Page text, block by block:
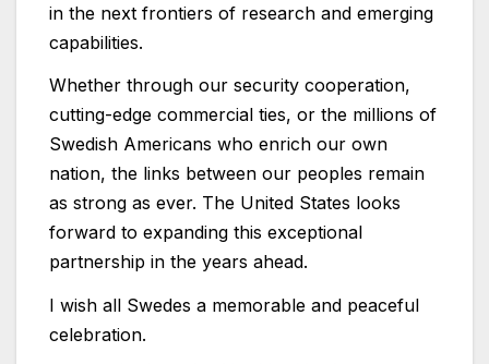
in the next frontiers of research and emerging
capabilities.
Whether through our security cooperation,
cutting-edge commercial ties, or the millions of
Swedish Americans who enrich our own
nation, the links between our peoples remain
as strong as ever. The United States looks
forward to expanding this exceptional
partnership in the years ahead.
I wish all Swedes a memorable and peaceful
celebration.